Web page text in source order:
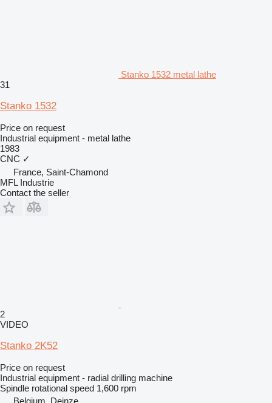
Stanko 1532 metal lathe
31
Stanko 1532
Price on request
Industrial equipment - metal lathe
1983
CNC ✓
France, Saint-Chamond
MFL Industrie
Contact the seller
2
VIDEO
Stanko 2K52
Price on request
Industrial equipment - radial drilling machine
Spindle rotational speed 1,600 rpm
Belgium, Deinze